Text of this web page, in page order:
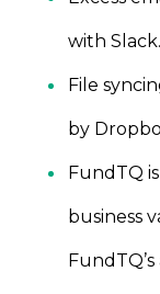
with Slack.
File
by
FundTQ
business